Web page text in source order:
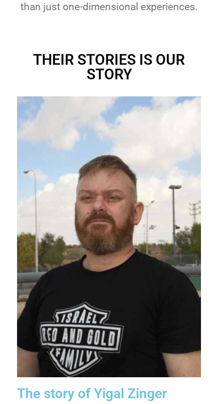
than just one-dimensional experiences.
THEIR STORIES IS OUR
STORY
The story of Yigal Zinger​